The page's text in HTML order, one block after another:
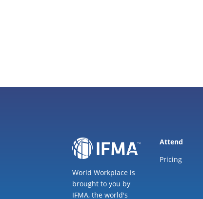
World Workplace is
brought to you by
IFMA, the world's
Attend
Pricing